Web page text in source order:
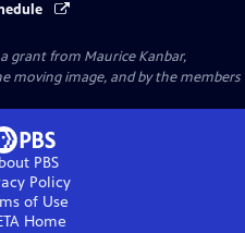
grant from Maurice Kanbar,
moving image, and by the members
PBS
Policy
of Use
Home